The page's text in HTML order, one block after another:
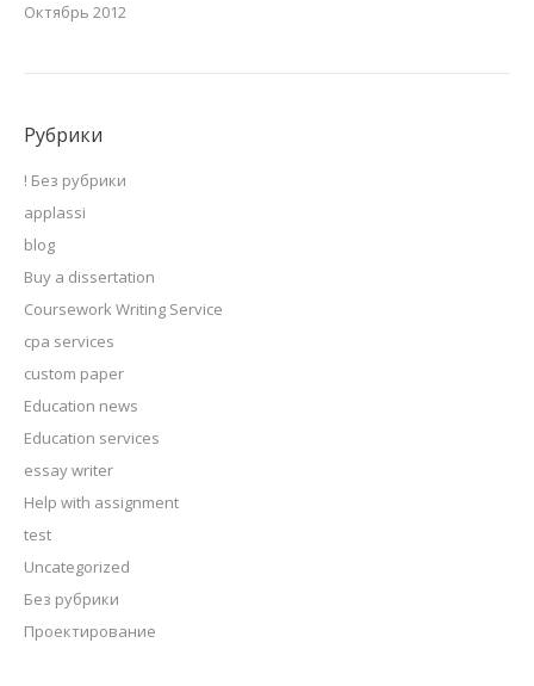
Октябрь 2012
Рубрики
! Без рубрики
applassi
blog
Buy a dissertation
Coursework Writing Service
cpa services
custom paper
Education news
Education services
essay writer
Help with assignment
test
Uncategorized
Без рубрики
Проектирование